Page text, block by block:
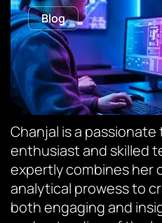
Blog
Chanjal is a
enthusiast and skilled
expertly combines her
analytical prowess to
both engaging and